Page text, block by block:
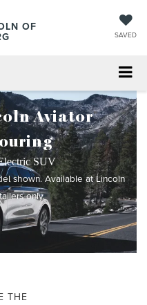
OF
SAVED
Aviator®
SUV
shown. Available at Lincoln
only.
THE